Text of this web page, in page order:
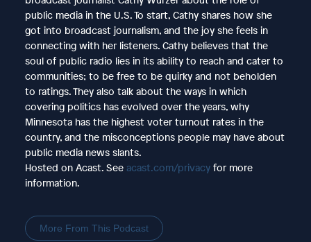
public media in the U.S. To start, Cathy shares how she
got into broadcast journalism, and the joy she feels in
connecting with her listeners. Cathy believes that the
soul of public radio lies in its ability to reach and cater to
communities; to be free to be quirky and not beholden
to ratings. They also talk about the ways in which
covering politics has evolved over the years, why
Minnesota has the highest voter turnout rates in the
country, and the misconceptions people may have about
public media news slants.
Hosted on Acast. See acast.com/privacyfor more
information.
More From This Podcast